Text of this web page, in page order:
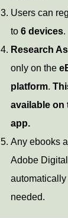
Users can
to 6 devices.
Research
only on the
platform.
available on
app.
Any ebooks
Adobe
needed.